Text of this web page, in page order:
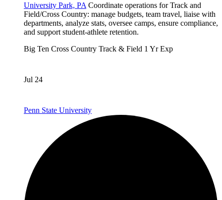
University Park, PA Coordinate operations for Track and
Field/Cross Country: manage budgets, team travel, liaise with
departments, analyze stats, oversee camps, ensure compliance,
and support student-athlete retention.
Big Ten Cross Country Track & Field 1 Yr Exp
Jul 24
Penn State University